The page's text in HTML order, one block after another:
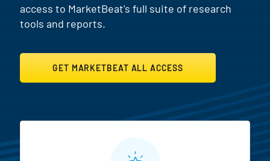
access to MarketBeat's full suite of research
tools and reports.
GET MARKETBEAT ALL ACCESS
MarketBeat All Access